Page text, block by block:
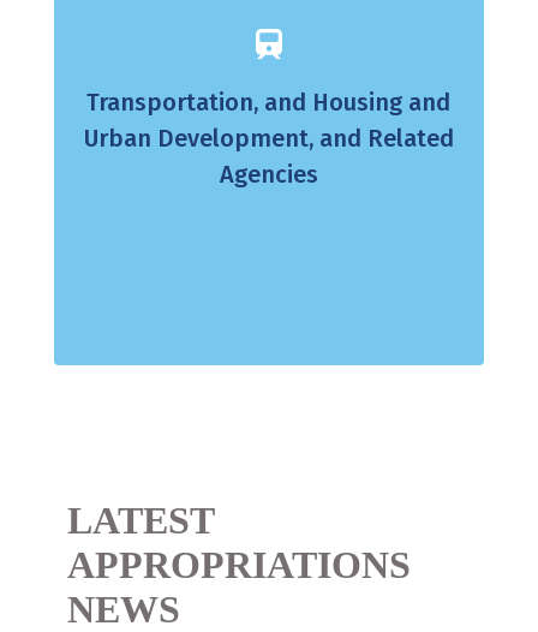
Transportation, and Housing and
Urban Development, and Related
Agencies
LATEST
APPROPRIATIONS
NEWS